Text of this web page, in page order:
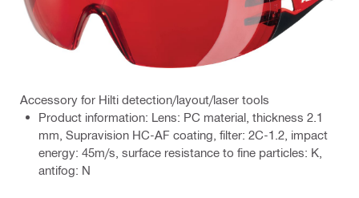
Accessory for Hilti detection/layout/laser tools
Product information: Lens: PC material, thickness 2.1
mm, Supravision HC-AF coating, filter: 2C-1.2, impact
energy: 45m/s, surface resistance to fine particles: K,
antifog: N